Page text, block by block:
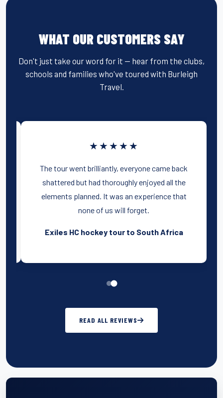
WHAT OUR CUSTOMERS SAY
Don't just take our word for it — hear from the clubs,
schools and families who've toured with Burleigh
Travel.
★★★★★
The tour went brilliantly, everyone came back
shattered but had thoroughly enjoyed all the
elements planned. It was an experience that
none of us will forget.
Exiles HC hockey tour to South Africa
READ ALL REVIEWS